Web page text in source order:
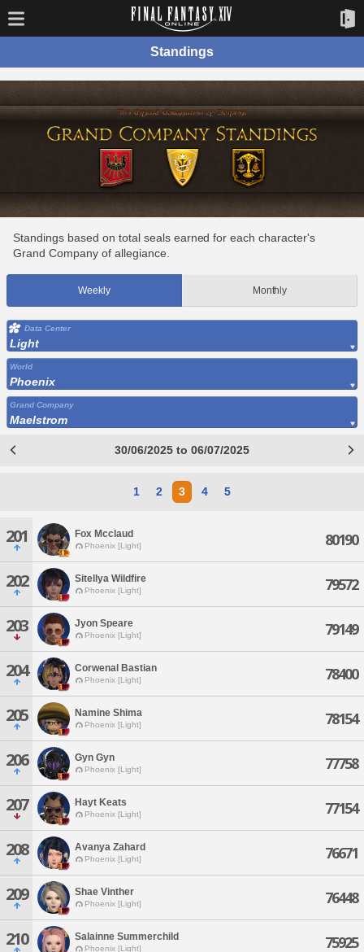
Standings
Standings based on total seals earned for each character's
Grand Company of allegiance.
Weekly Monthly
Data Center
Light
World
Phoenix
Grand Company
Maelstrom
30/06/2025 to 06/07/2025
1 2 3 4 5
201 Fox Mcclaud
Phoenix [Light] 80190
202 Sitellya Wildfire
Phoenix [Light] 79572
203 Jyon Speare
Phoenix [Light] 79149
204 Corwenal Bastian
Phoenix [Light] 78400
205 Namine Shima
Phoenix [Light] 78154
206 Gyn Gyn
Phoenix [Light] 77758
207 Hayt Keats
Phoenix [Light] 77154
208 Avanya Zahard
Phoenix [Light] 76671
209 Shae Vinther
Phoenix [Light] 76448
210 Salainne Summerchild
Phoenix [Light] 75925